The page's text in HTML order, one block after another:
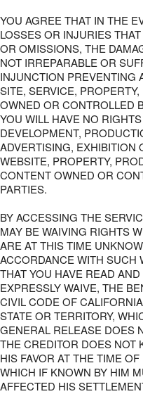
YOU AGREE THAT IN THE
LOSSES OR INJURIES
OR OMISSIONS, THE
NOT IRREPARABLE OR
INJUNCTION PREVENTING
SITE, SERVICE,
OWNED OR CONTROLLED
YOU WILL HAVE NO
DEVELOPMENT,
ADVERTISING, EXHIBITION
WEBSITE, PROPERTY,
CONTENT OWNED OR
PARTIES.
BY ACCESSING THE
MAY BE WAIVING RIGHTS
ARE AT THIS TIME
ACCORDANCE WITH SUCH
THAT YOU HAVE READ
EXPRESSLY WAIVE, THE
CIVIL CODE OF
STATE OR TERRITORY,
GENERAL RELEASE DOES
THE CREDITOR DOES NOT
HIS FAVOR AT THE TIME
WHICH IF KNOWN BY HIM
AFFECTED HIS